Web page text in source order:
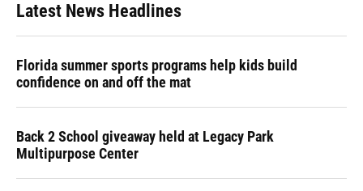
Latest News Headlines
Florida summer sports programs help kids build
confidence on and off the mat
Back 2 School giveaway held at Legacy Park
Multipurpose Center